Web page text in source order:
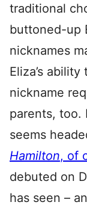
traditional
buttoned-up
nicknames
Eliza’s
nickname
parents, too.
seems
Hamilton, of
debuted on
has seen –